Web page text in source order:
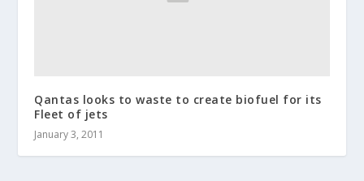
Qantas looks to waste to create biofuel for its
Fleet of jets
January 3, 2011